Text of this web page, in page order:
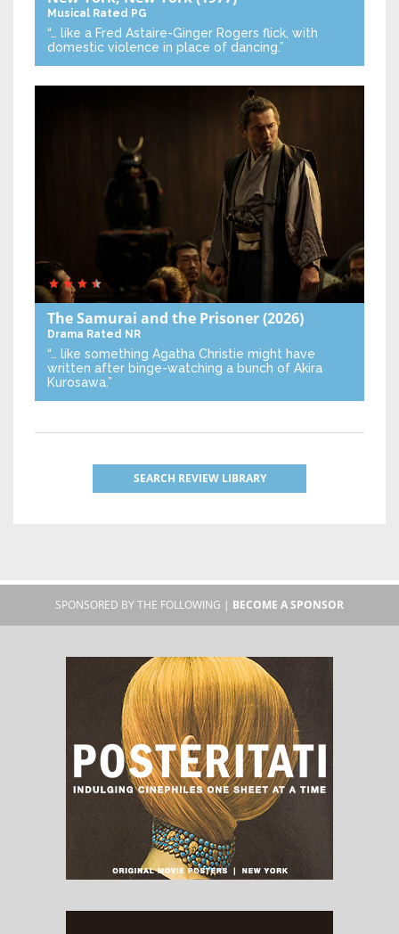
Musical Rated PG
“… like a Fred Astaire-Ginger Rogers flick, with
domestic violence in place of dancing.”
The Samurai and the Prisoner(2026)
Drama Rated NR
“… like something Agatha Christie might have
written after binge-watching a bunch of Akira
Kurosawa.”
SEARCH REVIEW LIBRARY
SPONSORED BY THE FOLLOWING | BECOME A SPONSOR